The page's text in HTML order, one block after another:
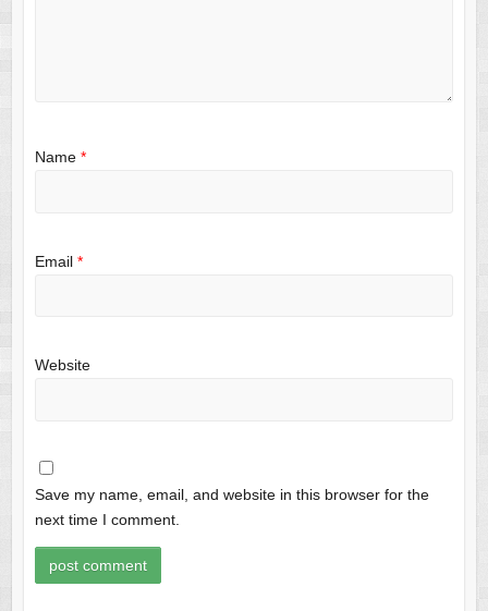
Name *
Email *
Website
Save my name, email, and website in this browser for the
next time I comment.